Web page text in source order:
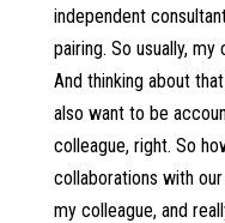
independent
pairing. So usually,
And thinking about
also want to be
colleague, right. So
collaborations with
my colleague, and